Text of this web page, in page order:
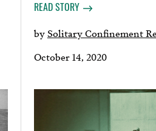
READ STORY
bySolitary Confinement
October 14, 2020